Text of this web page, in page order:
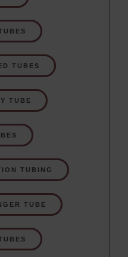
TUBES
TUBE
TUBING
TUBE